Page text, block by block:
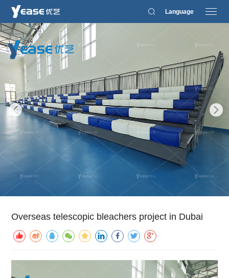
Language
Overseas telescopic bleachers project in Dubai